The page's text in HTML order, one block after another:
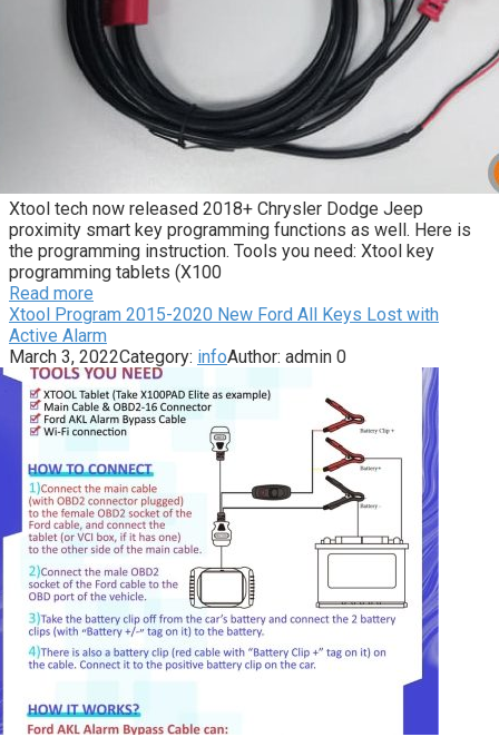
Xtool tech now released 2018+ Chrysler Dodge Jeep
proximity smart key programming functions as well. Here is
the programming instruction. Tools you need: Xtool key
programming tablets (X100
Read more
Xtool Program 2015-2020 New Ford All Keys Lost with
Active Alarm
March 3, 2022Category: infoAuthor: admin 0